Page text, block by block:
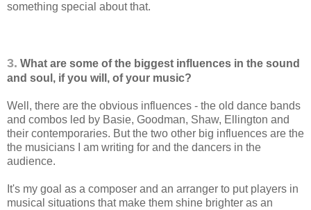
something special about that.
3. What are some of the biggest influences in the sound
and soul, if you will, of your music?
Well, there are the obvious influences - the old dance bands
and combos led by Basie, Goodman, Shaw, Ellington and
their contemporaries. But the two other big influences are the
the musicians I am writing for and the dancers in the
audience.
It's my goal as a composer and an arranger to put players in
musical situations that make them shine brighter as an